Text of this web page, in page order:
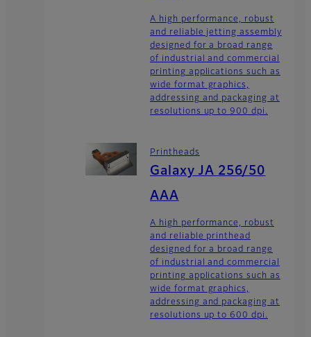
A high performance, robust
and reliable jetting assembly
designed for a broad range
of industrial and commercial
printing applications such as
wide format graphics,
addressing and packaging at
resolutions up to 900 dpi.
Printheads
Galaxy JA 256/50
AAA
A high performance, robust
and reliable printhead
designed for a broad range
of industrial and commercial
printing applications such as
wide format graphics,
addressing and packaging at
resolutions up to 600 dpi.